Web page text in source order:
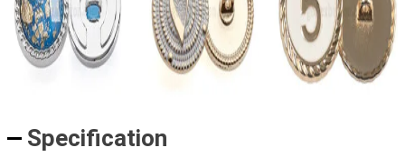
Specification